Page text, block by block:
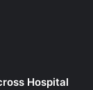
Hospital